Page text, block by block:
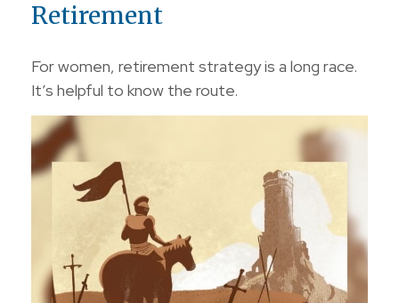
Retirement
For women, retirement strategy is a long race.
It’s helpful to know the route.